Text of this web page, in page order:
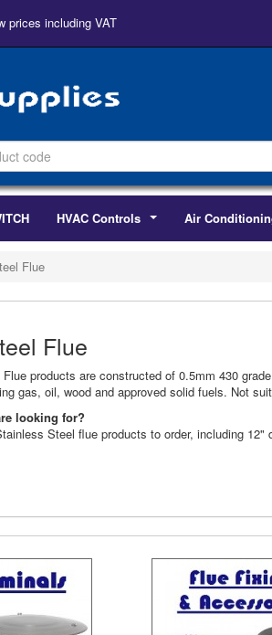
prices including VAT
HVAC Controls Air
Flue
Flue
products are constructed of 0.5mm 430
gas, oil, wood and approved solid fuels. Not
looking for?
Steel flue products to order, including